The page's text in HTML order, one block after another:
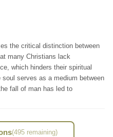
the critical distinction between
many Christians lack
which hinders their spiritual
serves as a medium between
fall of man has led to
(495 remaining)